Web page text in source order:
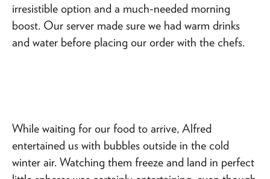
irresistible option and a much-needed morning
boost. Our server made sure we had warm drinks
and water before placing our order with the chefs.
While waiting for our food to arrive, Alfred
entertained us with bubbles outside in the cold
winter air. Watching them freeze and land in perfect